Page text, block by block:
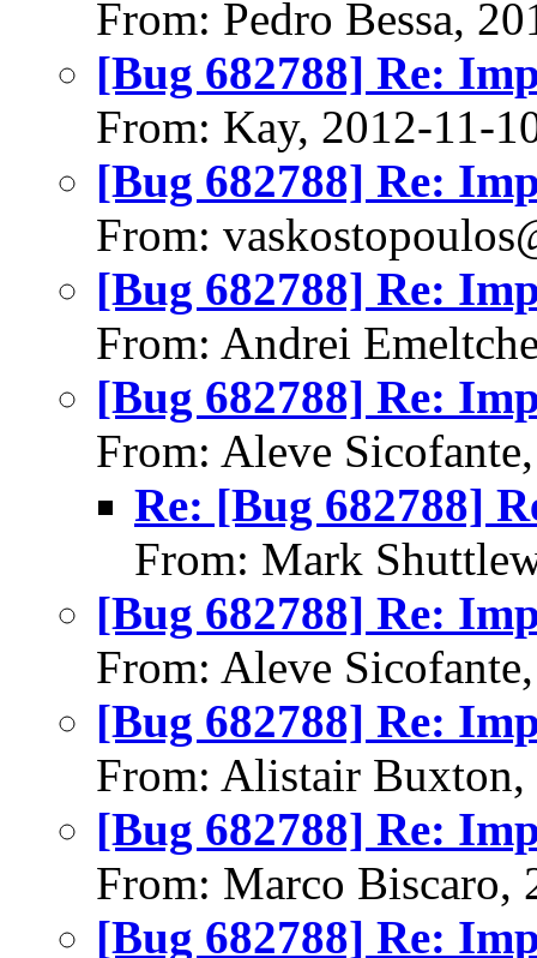
From: Pedro Bessa,
[Bug 682788] Re:
From: Kay, 2012-11-
[Bug 682788] Re:
From:
[Bug 682788] Re:
From: Andrei
[Bug 682788] Re:
From: Aleve
Re: [Bug 682788]
From: Mark
[Bug 682788] Re:
From: Aleve
[Bug 682788] Re:
From: Alistair Buxton,
[Bug 682788] Re:
From: Marco Biscaro,
[Bug 682788] Re: